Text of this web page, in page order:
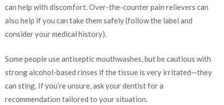
can help with discomfort. Over-the-counter pain relievers can
also help if you can take them safely (follow the label and
consider your medical history).
Some people use antiseptic mouthwashes, but be cautious with
strong alcohol-based rinses if the tissue is very irritated—they
can sting. If you’re unsure, ask your dentist for a
recommendation tailored to your situation.